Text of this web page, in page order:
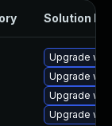
Solution
Upgrade
Upgrade
Upgrade
Upgrade